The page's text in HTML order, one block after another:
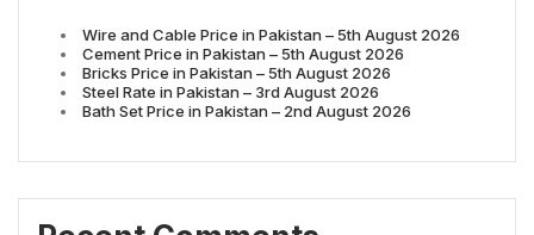
Wire and Cable Price in Pakistan – 5th August 2026
Cement Price in Pakistan – 5th August 2026
Bricks Price in Pakistan – 5th August 2026
Steel Rate in Pakistan – 3rd August 2026
Bath Set Price in Pakistan – 2nd August 2026